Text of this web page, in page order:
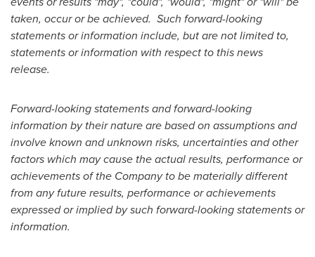
taken, occur or be achieved. Such forward-looking
statements or information include, but are not limited to,
statements or information with respect to this news
release.
Forward-looking statements and forward-looking
information by their nature are based on assumptions and
involve known and unknown risks, uncertainties and other
factors which may cause the actual results, performance or
achievements of the Company to be materially different
from any future results, performance or achievements
expressed or implied by such forward-looking statements or
information.